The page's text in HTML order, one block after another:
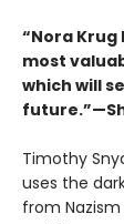
“Nora
most
which will
Timothy
uses the
from